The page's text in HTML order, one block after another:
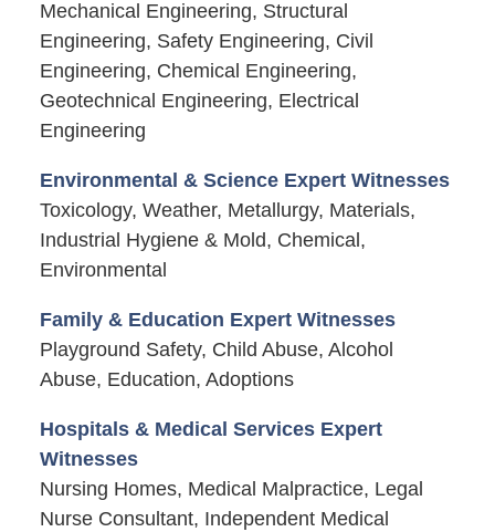
Mechanical Engineering, Structural
Engineering, Safety Engineering, Civil
Engineering, Chemical Engineering,
Geotechnical Engineering, Electrical
Engineering
Environmental & Science Expert Witnesses
Toxicology, Weather, Metallurgy, Materials,
Industrial Hygiene & Mold, Chemical,
Environmental
Family & Education Expert Witnesses
Playground Safety, Child Abuse, Alcohol
Abuse, Education, Adoptions
Hospitals & Medical Services Expert
Witnesses
Nursing Homes, Medical Malpractice, Legal
Nurse Consultant, Independent Medical